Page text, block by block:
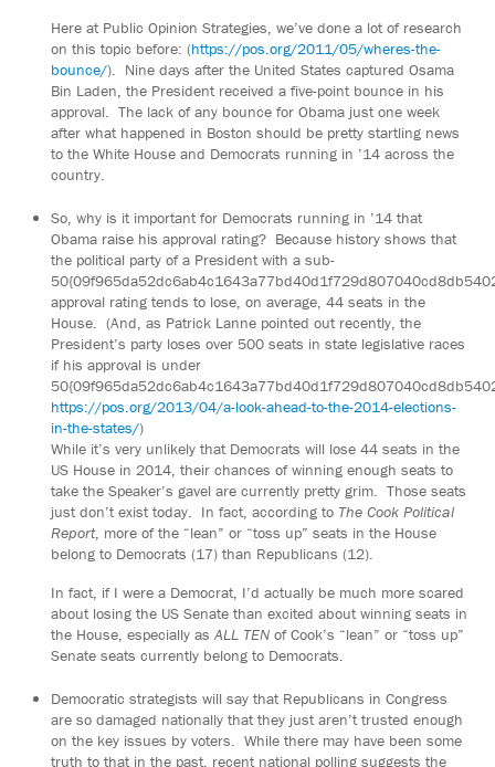
Here at Public Opinion Strategies, we’ve done a lot of research
on this topic before: (https://pos.org/2011/05/wheres-the-
bounce/). Nine days after the United States captured Osama
Bin Laden, the President received a five-point bounce in his
approval. The lack of any bounce for Obama just one week
after what happened in Boston should be pretty startling news
to the White House and Democrats running in ’14 across the
country.
So, why is it important for Democrats running in ’14 that
Obama raise his approval rating? Because history shows that
the political party of a President with a sub-
approval rating tends to lose, on average, 44 seats in the
House. (And, as Patrick Lanne pointed out recently, the
President’s party loses over 500 seats in state legislative races
if his approval is under
https://pos.org/2013/04/a-look-ahead-to-the-2014-elections-
in-the-states/)
While it’s very unlikely that Democrats will lose 44 seats in the
US House in 2014, their chances of winning enough seats to
take the Speaker’s gavel are currently pretty grim. Those seats
just don’t exist today. In fact, according to The Cook Political
Report, more of the “lean” or “toss up” seats in the House
belong to Democrats (17) than Republicans (12).
In fact, if I were a Democrat, I’d actually be much more scared
about losing the US Senate than excited about winning seats in
the House, especially asALL TEN of Cook’s “lean” or “toss up”
Senate seats currently belong to Democrats.
Democratic strategists will say that Republicans in Congress
are so damaged nationally that they just aren’t trusted enough
on the key issues by voters. While there may have been some
truth to that in the past, recent national polling suggests the